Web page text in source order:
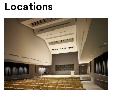
Locations